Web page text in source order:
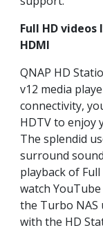
Full HD
HDMI
QNAP HD
v12 media
connectivity,
HDTV to enjoy
The splendid
surround
playback of
watch
the Turbo NAS
with the HD